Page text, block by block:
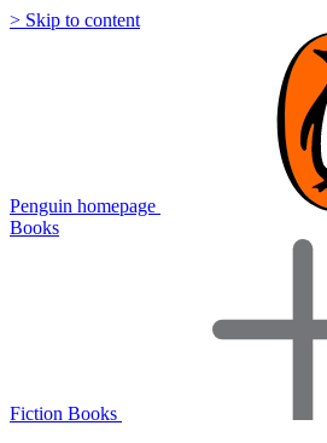
> Skip to content
Penguin homepage
Books
Fiction Books